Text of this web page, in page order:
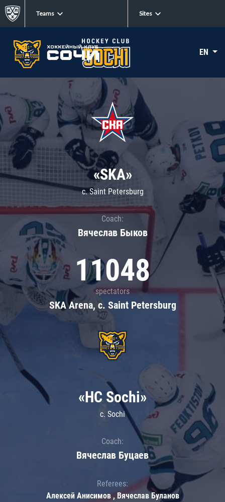
Teams Sites
EN
«SKA»
c. Saint Petersburg
Coach:
Вячеслав Быков
11048
spectators
SKA Arena, c. Saint Petersburg
«HC Sochi»
c. Sochi
Coach:
Вячеслав Буцаев
Referees:
Алексей Анисимов , Вячеслав Буланов